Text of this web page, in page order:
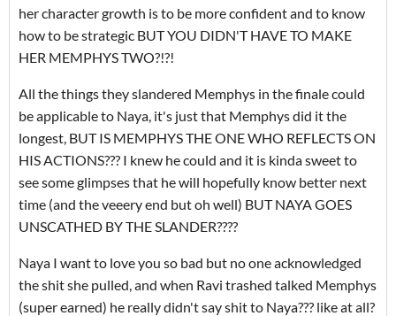
her character growth is to be more confident and to know
how to be strategic BUT YOU DIDN'T HAVE TO MAKE
HER MEMPHYS TWO?!?!
All the things they slandered Memphys in the finale could
be applicable to Naya, it's just that Memphys did it the
longest, BUT IS MEMPHYS THE ONE WHO REFLECTS ON
HIS ACTIONS??? I knew he could and it is kinda sweet to
see some glimpses that he will hopefully know better next
time (and the veeery end but oh well) BUT NAYA GOES
UNSCATHED BY THE SLANDER????
Naya I want to love you so bad but no one acknowledged
the shit she pulled, and when Ravi trashed talked Memphys
(super earned) he really didn't say shit to Naya??? like at all?